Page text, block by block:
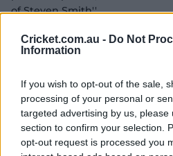
Cricket.com.au - Do Not
Information
If you wish to opt-out of the sale,
processing of your personal or
targeted advertising by us, please
section to confirm your selection.
opt-out request is processed you
of Steven Smith''.